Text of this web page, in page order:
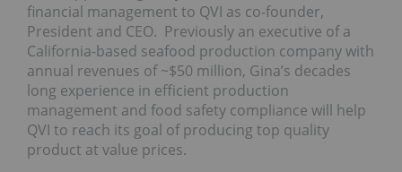
financial management to QVI as co-founder,
President and CEO. Previously an executive of a
California-based seafood production company with
annual revenues of ~$50 million, Gina’s decades
long experience in efficient production
management and food safety compliance will help
QVI to reach its goal of producing top quality
product at value prices.